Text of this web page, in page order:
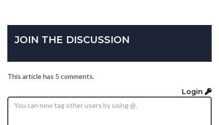
JOIN THE DISCUSSION
This article has 5 comments.
Login